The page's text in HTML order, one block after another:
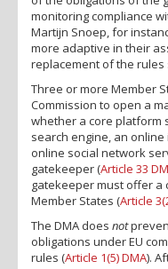
monitoring compliance
Martijn Snoep, for
more adaptive in their
replacement of the rules
Three or more Member
Commission to open a
whether a core platform
search engine, an
online social network
gatekeeper (Article 33
gatekeeper must offer a
Member States (Article
The DMA does not
obligations under EU
rules (Article 1(5) DMA).